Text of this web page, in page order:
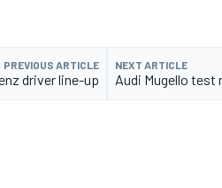
PREVIOUS ARTICLE
driver line-up
NEXT ARTICLE
Audi Mugello test